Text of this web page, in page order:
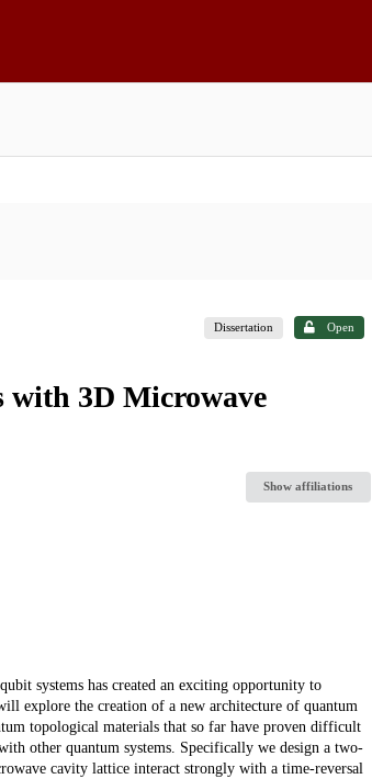
Dissertation Open
with 3D Microwave
Show affiliations
systems has created an exciting opportunity to
explore the creation of a new architecture of quantum
topological materials that so far have proven difficult
other quantum systems. Specifically we design a two-
cavity lattice interact strongly with a time-reversal